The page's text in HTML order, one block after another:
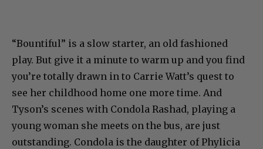
“Bountiful” is a slow starter, an old fashioned
play. But give it a minute to warm up and you find
you’re totally drawn in to Carrie Watt’s quest to
see her childhood home one more time. And
Tyson’s scenes with Condola Rashad, playing a
young woman she meets on the bus, are just
outstanding. Condola is the daughter of Phylicia